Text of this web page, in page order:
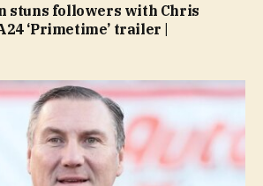
stuns followers with Chris
‘Primetime’ trailer |